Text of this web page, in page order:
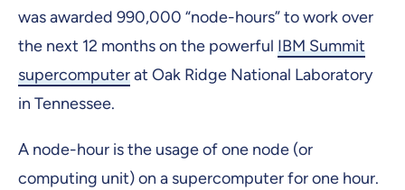
was awarded 990,000 “node-hours” to work over
the next 12 months on the powerful IBM Summit
supercomputerat Oak Ridge National Laboratory
in Tennessee.
A node-hour is the usage of one node (or
computing unit) on a supercomputer for one hour.